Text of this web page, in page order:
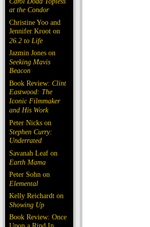
at the Condor
Christine Yoo and
Jennifer Kroot on
26.2 to Life
Jazmin Jones on
Seeking Mavis
Beacon
Book Review: Clint
Eastwood: The
Iconic Filmmaker
and His Work
Peter Nicks on
Stephen Curry:
Underrated
Savanah Leaf on
Earth Mama
Peter Sohn on
Elemental
Kelly Reichardt on
Showing Up
Book Review: Once